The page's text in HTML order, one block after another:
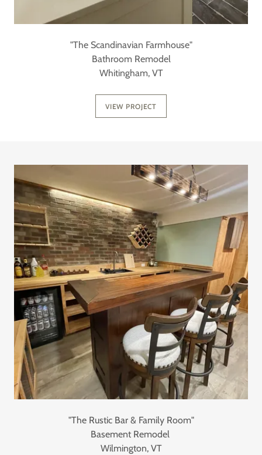
"The Scandinavian Farmhouse"
Bathroom Remodel
Whitingham, VT
VIEW PROJECT
"The Rustic Bar & Family Room"
Basement Remodel
Wilmington, VT